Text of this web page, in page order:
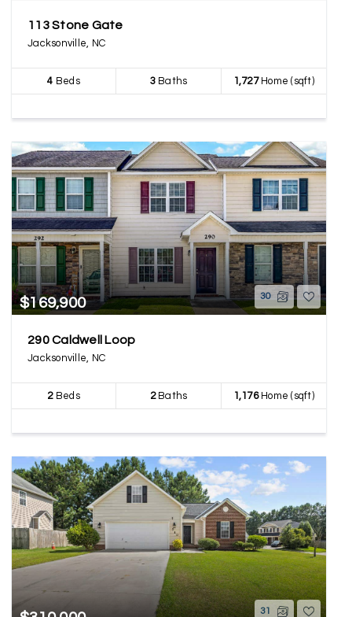
113 Stone Gate
Jacksonville, NC
4 Beds 3Baths 1,727Home (sqft)
$169,900 30
290 Caldwell Loop
Jacksonville, NC
2Beds 2Baths 1,176Home (sqft)
31